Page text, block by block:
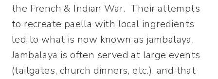
the French & Indian War. Their attempts
to recreate paella with local ingredients
led to what is now known as jambalaya.
Jambalaya is often served at large events
(tailgates, church dinners, etc.), and that